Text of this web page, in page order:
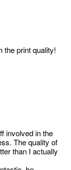
the print quality!
involved in the
The quality of
than I actually